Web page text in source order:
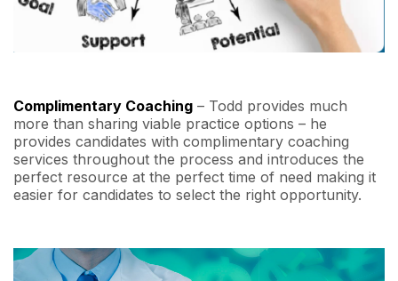
Complimentary Coaching – Todd provides much
more than sharing viable practice options – he
provides candidates with complimentary coaching
services throughout the process and introduces the
perfect resource at the perfect time of need making it
easier for candidates to select the right opportunity.